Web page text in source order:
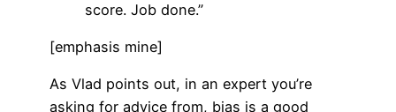
score. Job done.”
[emphasis mine]
As Vlad points out, in an expert you’re
asking for advice from, bias is a good